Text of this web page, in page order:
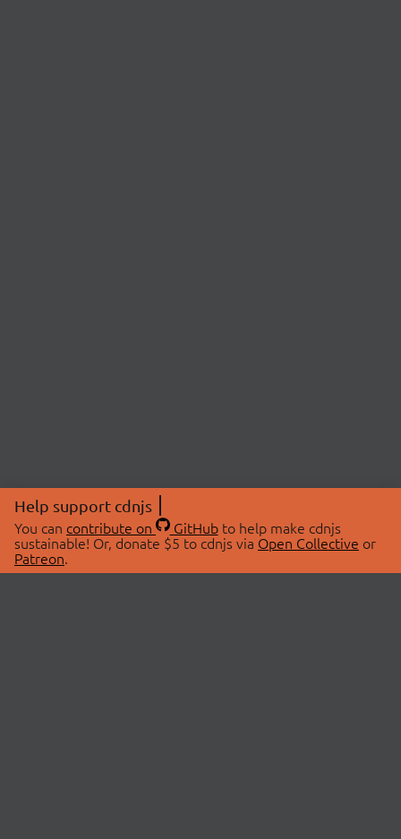
Help support cdnjs
You can contribute on GitHubto help make cdnjs
sustainable! Or, donate $5 to cdnjs via Open Collective or
Patreon.